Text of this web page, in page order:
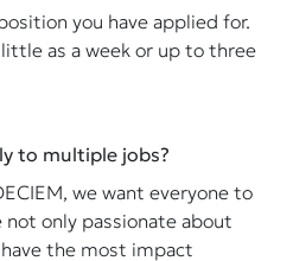
you have applied for.
as a week or up to three
to multiple jobs?
we want everyone to
only passionate about
the most impact